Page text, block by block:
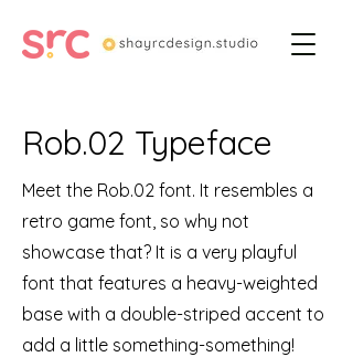
Rob.02 Typeface
Meet the Rob.02 font. It resembles a
retro game font, so why not
showcase that? It is a very playful
font that features a heavy-weighted
base with a double-striped accent to
add a little something-something!